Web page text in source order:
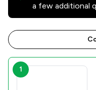
a few additional
1